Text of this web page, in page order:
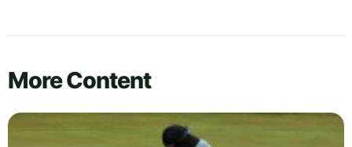
More Content